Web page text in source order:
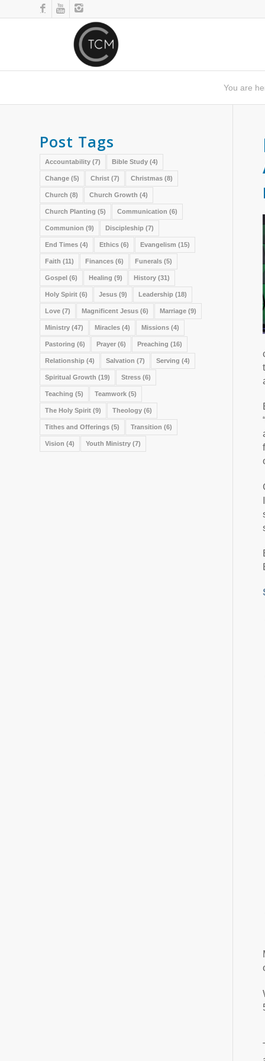
You are
Post Tags
Accountability (7) Bible Study (4)
Change (5) Christ (7) Christmas (8)
Church (8) Church Growth (4)
Church Planting (5) Communication (6)
Communion (9) Discipleship (7)
End Times (4) Ethics (6) Evangelism (15)
Faith (11) Finances (6) Funerals (5)
Gospel (6) Healing (9) History (31)
Holy Spirit (6) Jesus (9) Leadership (18)
Love (7) Magnificent Jesus (6) Marriage (9)
Ministry (47) Miracles (4) Missions (4)
Pastoring (6) Prayer (6) Preaching (16)
Relationship (4) Salvation (7) Serving (4)
Spiritual Growth (19) Stress (6)
Teaching (5) Teamwork (5)
The Holy Spirit (9) Theology (6)
Tithes and Offerings (5) Transition (6)
Vision (4) Youth Ministry (7)